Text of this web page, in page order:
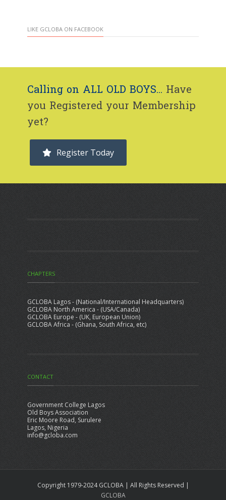
LIKE GCLOBA ON FACEBOOK
Calling on ALL OLD BOYS... Have
you Registered your Membership
yet?
Register Today
CHAPTERS
GCLOBA Lagos - (National/International Headquarters)
GCLOBA North America - (USA/Canada)
GCLOBA Europe - (UK, European Union)
GCLOBA Africa - (Ghana, South Africa, etc)
CONTACT
Government College Lagos
Old Boys Association
Eric Moore Road, Surulere
Lagos, Nigeria
info@gcloba.com
Copyright 1979-2024 GCLOBA | All Rights Reserved |
GCLOBA